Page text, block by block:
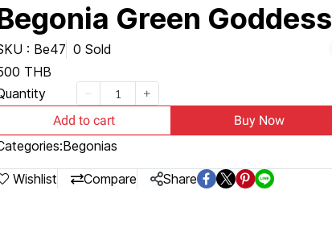
Green Goddess
: Be47 0 Sold
THB
Add to cart Buy Now
Begonias
Wishlist Compare Share